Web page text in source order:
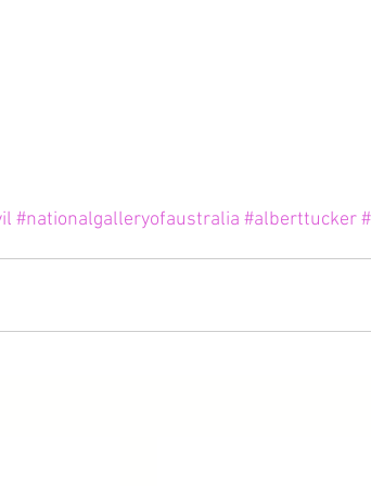
#nationalgalleryofaustralia #alberttucker